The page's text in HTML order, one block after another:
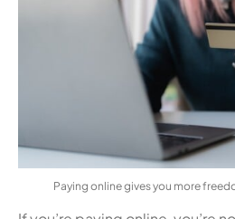
Paying online gives you more